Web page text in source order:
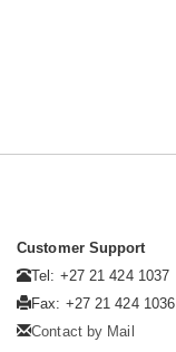
Customer Support
Tel: +27 21 424 1037
Fax: +27 21 424 1036
Contact by Mail